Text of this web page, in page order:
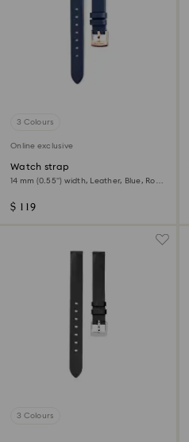
3 Colours
Online exclusive
Watch strap
14 mm (0.55") width, Leather, Blue, Rose
$ 119
3 Colours